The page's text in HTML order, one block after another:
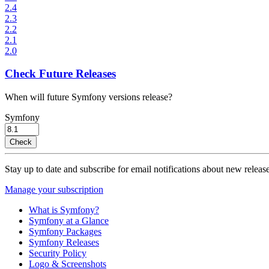
2.4
2.3
2.2
2.1
2.0
Check Future Releases
When will future Symfony versions release?
Symfony
Check
Stay up to date and subscribe for email notifications about new
Manage your subscription
What is Symfony?
Symfony at a Glance
Symfony Packages
Symfony Releases
Security Policy
Logo & Screenshots